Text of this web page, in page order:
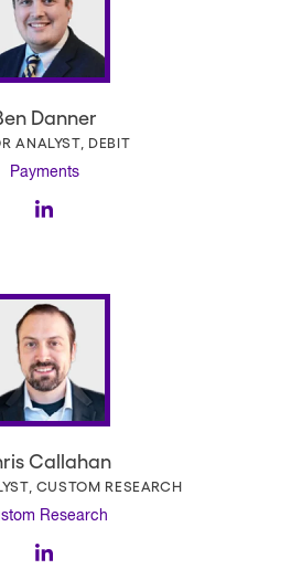
Danner
ANALYST, DEBIT
Payments
Callahan
CUSTOM RESEARCH
Research